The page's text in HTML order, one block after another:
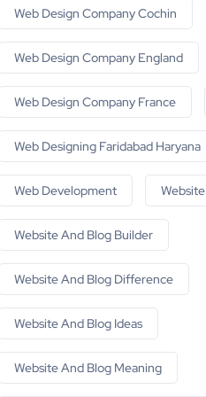
Web Design Company Cochin
Web Design Company England
Web Design Company France
Web Designing Faridabad Haryana
Web Development Website
Website And Blog Builder
Website And Blog Difference
Website And Blog Ideas
Website And Blog Meaning